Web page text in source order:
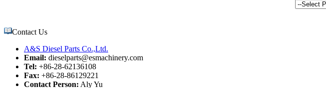
Contact Us
A&S Diesel Parts Co.,Ltd.
Email: dieselparts@esmachinery.com
Tel: +86-28-62136108
Fax: +86-28-86129221
Contact Person: Aly Yu